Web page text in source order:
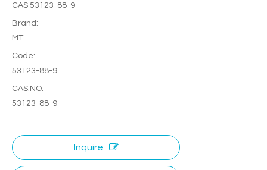
CAS 53123-88-9
Brand:
MT
Code:
53123-88-9
CAS.NO:
53123-88-9
Inquire